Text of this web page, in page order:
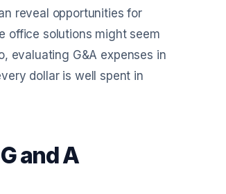
reveal opportunities for
office solutions might seem
evaluating G&A expenses in
dollar is well spent in
and A